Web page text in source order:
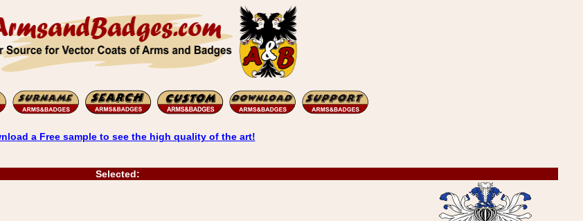
a Free sample to see the high quality of the art!
Selected: